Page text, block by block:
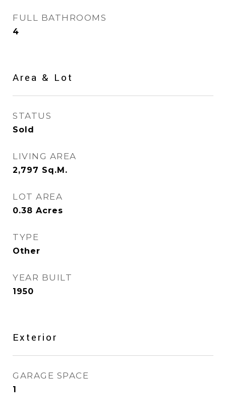
FULL BATHROOMS
4
Area & Lot
STATUS
Sold
LIVING AREA
2,797 Sq.M.
LOT AREA
0.38 Acres
TYPE
Other
YEAR BUILT
1950
Exterior
GARAGE SPACE
1